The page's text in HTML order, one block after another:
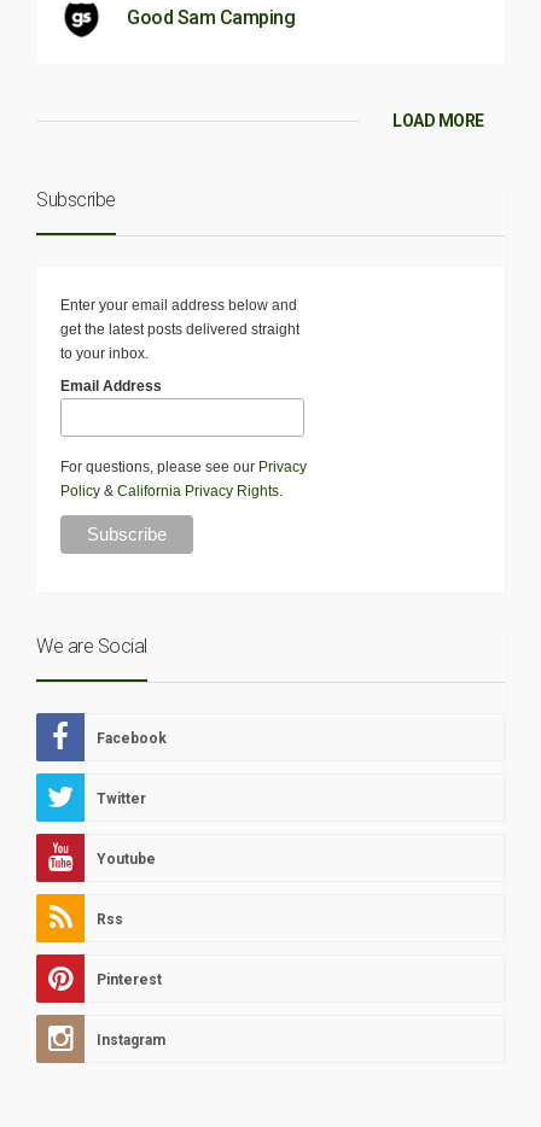
Good Sam Camping
LOAD MORE
Subscribe
Enter your email address below and
get the latest posts delivered straight
to your inbox.
Email Address
For questions, please see our Privacy
Policy & California Privacy Rights
We are Social
Facebook
Twitter
Youtube
Rss
Pinterest
Instagram